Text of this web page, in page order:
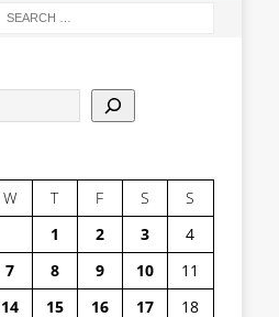
W T F S
S
1
2 3
4
7 8 9 10
11
14 15 16 17
18